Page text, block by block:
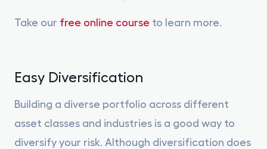
Take our free online course to learn more.
Easy Diversification
Building a diverse portfolio across different
asset classes and industries is a good way to
diversify your risk. Although diversification does